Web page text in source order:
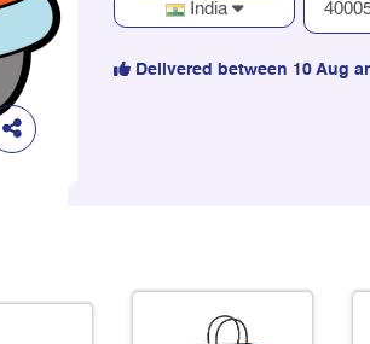
India
Delivered between 10 Aug